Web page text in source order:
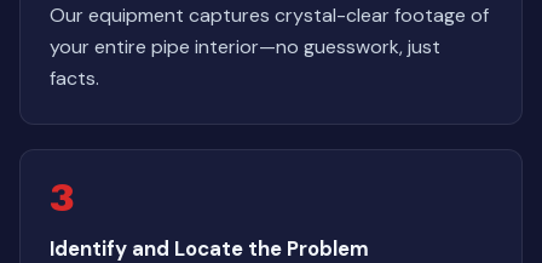
Our equipment captures crystal-clear footage of
your entire pipe interior—no guesswork, just
facts.
3
Identify and Locate the Problem